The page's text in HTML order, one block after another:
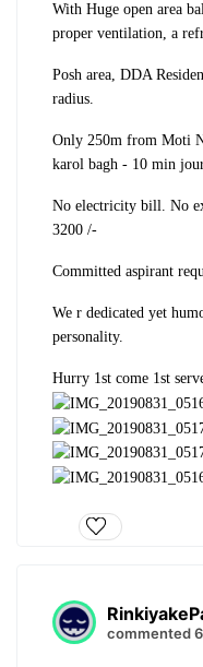
With Huge open area
proper ventilation, a
Posh area, DDA
radius.
Only 250m from Moti
karol bagh - 10 min
No electricity bill. No
3200 /-
Committed aspirant
We r dedicated yet
personality.
Hurry 1st come 1st
commented